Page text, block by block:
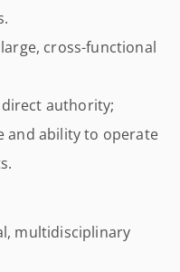
cross-functional
authority;
and ability to operate
multidisciplinary